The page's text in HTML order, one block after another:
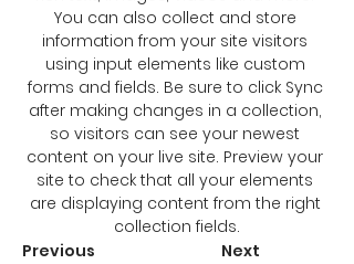
You can also collect and store
information from your site visitors
using input elements like custom
forms and fields. Be sure to click Sync
after making changes in a collection,
so visitors can see your newest
content on your live site. Preview your
site to check that all your elements
are displaying content from the right
collection fields.
Previous
Next